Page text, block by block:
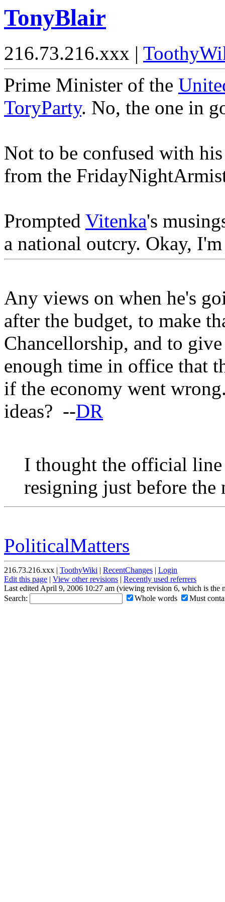
TonyBlair
216.73.216.xxx |
Prime Minister of the
ToryParty. No, the one in
Not to be confused with
from the
Prompted Vitenka's
a national outcry. Okay,
Any views on when he's
after the budget, to make
Chancellorship, and to
enough time in office that
if the economy went
ideas? --DR
I thought the official
resigning just before the
PoliticalMatters
216.73.216.xxx | ToothyWiki | RecentChanges | Login
Edit this page | View other revisions | Recently used referrers
Last edited April 9, 2006 10:27 am (viewing revision 6, which is the
Search:
Whole words Must